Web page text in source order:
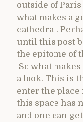
outside of
what makes a
cathedral.
until this post
the epitome of
So what
a look. This is
enter the place
this space has
and one can